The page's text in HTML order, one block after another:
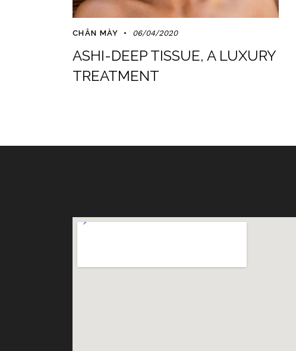
CHÂN MÀY 06/04/2020
ASHI-DEEP TISSUE, A LUXURY
TREATMENT